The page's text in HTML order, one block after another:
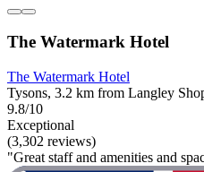
The Watermark Hotel
The Watermark Hotel
Tysons, 3.2 km from Langley
9.8/10
Exceptional
(3,302 reviews)
"Great staff and amenities and